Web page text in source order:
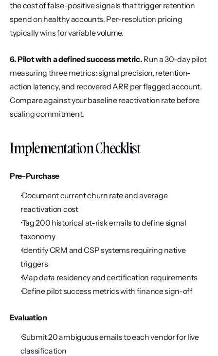
the cost of false-positive signals that trigger retention
spend on healthy accounts. Per-resolution pricing
typically wins for variable volume.
6. Pilot with a defined success metric. Run a 30-day pilot
measuring three metrics: signal precision, retention-
action latency, and recovered ARR per flagged account.
Compare against your baseline reactivation rate before
scaling commitment.
Implementation Checklist
Pre-Purchase
Document current churn rate and average
reactivation cost
Tag 200 historical at-risk emails to define signal
taxonomy
Identify CRM and CSP systems requiring native
triggers
Map data residency and certification requirements
Define pilot success metrics with finance sign-off
Evaluation
Submit 20 ambiguous emails to each vendor for live
classification